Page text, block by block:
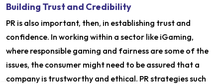
Building Trust and Credibility
PR is also important, then, in establishing trust and
confidence. In working within a sector like iGaming,
where responsible gaming and fairness are some of the
issues, the consumer might need to be assured that a
company is trustworthy and ethical. PR strategies such